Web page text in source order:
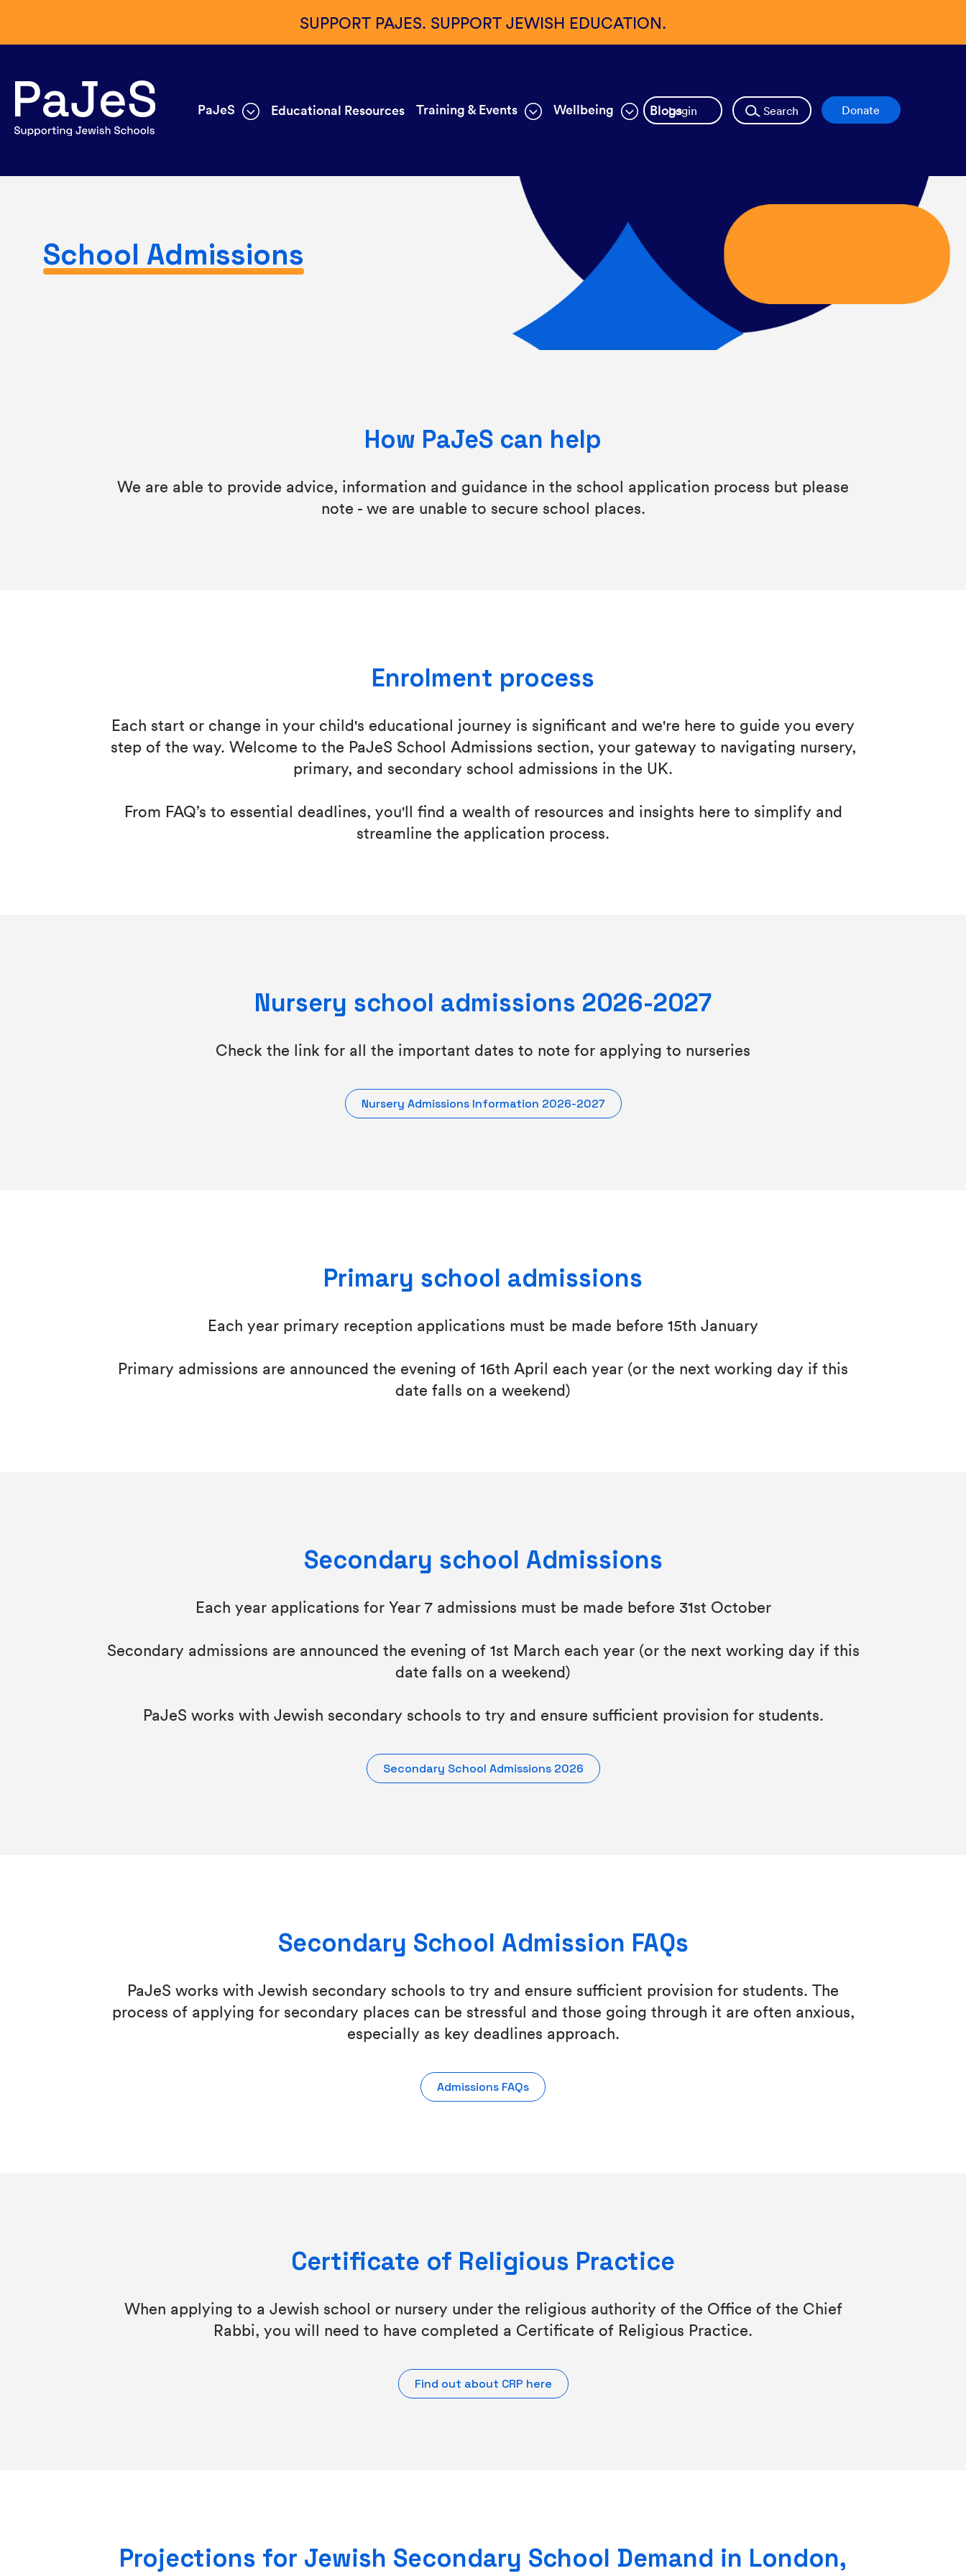
SUPPORT PAJES. SUPPORT JEWISH EDUCATION.
PaJeS Educational Resources Training & Events Wellbeing BlogsLogin Search Donate
School Admissions
How PaJeS can help
We are able to provide advice, information and guidance in the school application process but please
note - we are unable to secure school places.
Enrolment process
Each start or change in your child's educational journey is significant and we're here to guide you every
step of the way. Welcome to the PaJeS School Admissions section, your gateway to navigating nursery,
primary, and secondary school admissions in the UK.
From FAQ’s to essential deadlines, you'll find a wealth of resources and insights here to simplify and
streamline the application process.
Nursery school admissions 2026-2027
Check the link for all the important dates to note for applying to nurseries
Nursery Admissions Information 2026-2027
Primary school admissions
Each year primary reception applications must be made before 15th January
Primary admissions are announced the evening of 16th April each year (or the next working day if this
date falls on a weekend)
Secondary school Admissions
Each year applications for Year 7 admissions must be made before 31st October
Secondary admissions are announced the evening of 1st March each year (or the next working day if this
date falls on a weekend)
PaJeS works with Jewish secondary schools to try and ensure sufficient provision for students.
Secondary School Admissions 2026
Secondary School Admission FAQs
PaJeS works with Jewish secondary schools to try and ensure sufficient provision for students. The
process of applying for secondary places can be stressful and those going through it are often anxious,
especially as key deadlines approach.
Admissions FAQs
Certificate of Religious Practice
When applying to a Jewish school or nursery under the religious authority of the Office of the Chief
Rabbi, you will need to have completed a Certificate of Religious Practice.
Find out about CRP here
Projections for Jewish Secondary School Demand in London,